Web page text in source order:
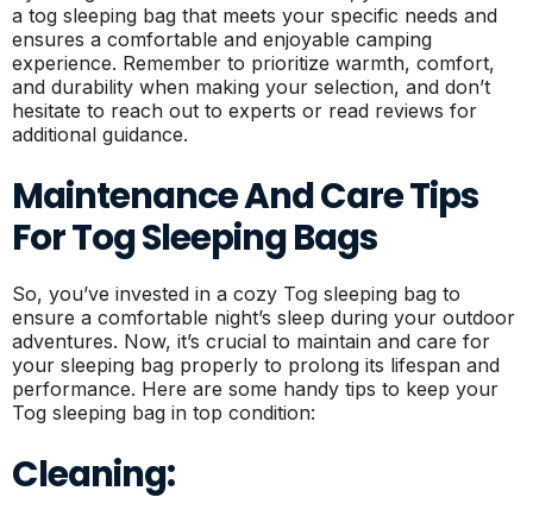
a tog sleeping bag that meets your specific needs and
ensures a comfortable and enjoyable camping
experience. Remember to prioritize warmth, comfort,
and durability when making your selection, and don’t
hesitate to reach out to experts or read reviews for
additional guidance.
Maintenance And Care Tips
For Tog Sleeping Bags
So, you’ve invested in a cozy Tog sleeping bag to
ensure a comfortable night’s sleep during your outdoor
adventures. Now, it’s crucial to maintain and care for
your sleeping bag properly to prolong its lifespan and
performance. Here are some handy tips to keep your
Tog sleeping bag in top condition:
Cleaning: